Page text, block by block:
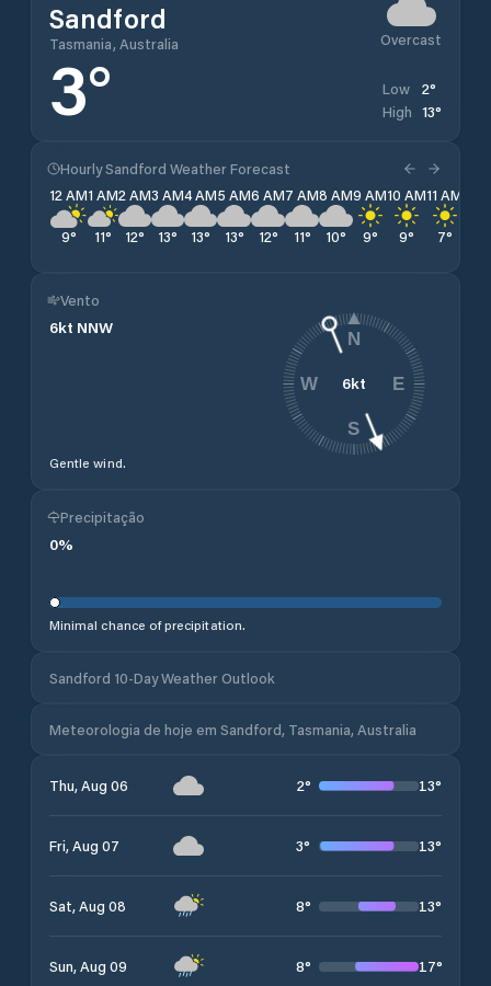
Sandford
Tasmania, Australia Overcast
3° Low 2°
High 13°
Hourly Sandford Weather Forecast
12 AM
9°
1 AM
11°
2 AM
12°
3 AM
13°
4 AM
13°
5 AM
13°
6 AM
12°
7 AM
11°
8 AM
10°
9 AM
9°
10 AM
9°
11 AM
7°
Vento
6kt NNW
Gentle wind.
6kt
N
E
S
W
Precipitação
0%
Minimal chance of precipitation.
Sandford 10-Day Weather Outlook
Meteorologia de hoje em Sandford, Tasmania, Australia
Thu, Aug 06 2° 13°
Fri, Aug 07 3° 13°
Sat, Aug 08 8° 13°
Sun, Aug 09 8° 17°